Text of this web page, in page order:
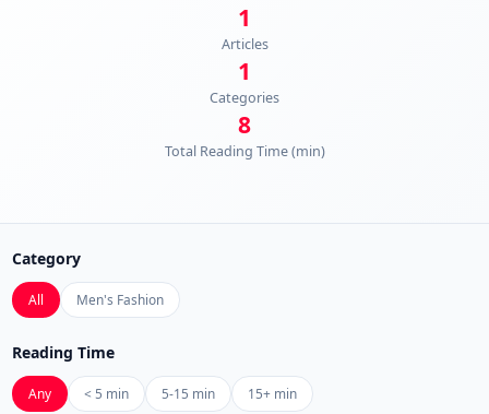
1
Articles
1
Categories
8
Total Reading Time (min)
Category
All Men's Fashion
Reading Time
Any < 5 min 5-15 min 15+ min